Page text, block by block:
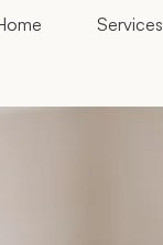
Services